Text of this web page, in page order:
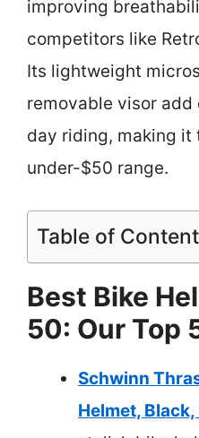
improving
competitors like
Its lightweight
removable visor
day riding, making it
under-$50 range.
Table of
Best Bike
50: Our Top
Schwinn
Helmet,